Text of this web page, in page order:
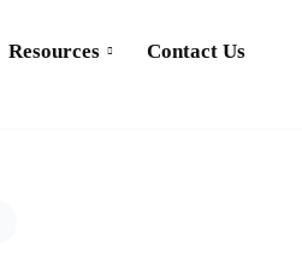
Resources Contact Us